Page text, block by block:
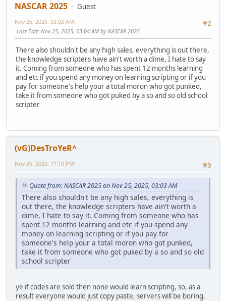
NASCAR 2025
Guest
#2
Nov 25, 2025, 03:03 AM
Last Edit: Nov 25, 2025, 03:04 AM by NASCAR 2025
There also shouldn't be any high sales, everything is out there,
the knowledge scripters have ain't worth a dime, I hate to say
it. Coming from someone who has spent 12 months learning
and etc if you spend any money on learning scripting or if you
pay for someone's help your a total moron who got punked,
take it from someone who got puked by a so and so old school
scripter
(vG)DesTroYeR^
#3
Nov 26, 2025, 11:10 PM
Quote from: NASCAR 2025 on Nov 25, 2025, 03:03 AM
There also shouldn't be any high sales, everything is
out there, the knowledge scripters have ain't worth a
dime, I hate to say it. Coming from someone who has
spent 12 months learning and etc if you spend any
money on learning scripting or if you pay for
someone's help your a total moron who got punked,
take it from someone who got puked by a so and so old
school scripter
ye if codes are sold then none would learn scripting, so, as a
result everyone would just copy paste, servers will be boring.